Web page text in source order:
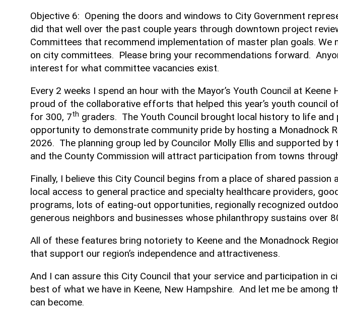
Objective 6: Opening the doors and windows to City Government
did that well over the past couple years through downtown project
Committees that recommend implementation of master plan goals.
on city committees. Please bring your recommendations forward.
interest for what committee vacancies exist.
Every 2 weeks I spend an hour with the Mayor’s Youth Council at
proud of the collaborative efforts that helped this year’s youth council
for 300, 7th graders. The Youth Council brought local history to life
opportunity to demonstrate community pride by hosting a Monadnock
2026. The planning group led by Councilor Molly Ellis and supported
and the County Commission will attract participation from towns
Finally, I believe this City Council begins from a place of shared
local access to general practice and specialty healthcare providers,
programs, lots of eating-out opportunities, regionally recognized
generous neighbors and businesses whose philanthropy sustains over
All of these features bring notoriety to Keene and the Monadnock
that support our region’s independence and attractiveness.
And I can assure this City Council that your service and participation in
best of what we have in Keene, New Hampshire. And let me be
can become.